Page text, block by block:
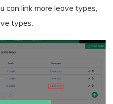
can link more leave types,
types.